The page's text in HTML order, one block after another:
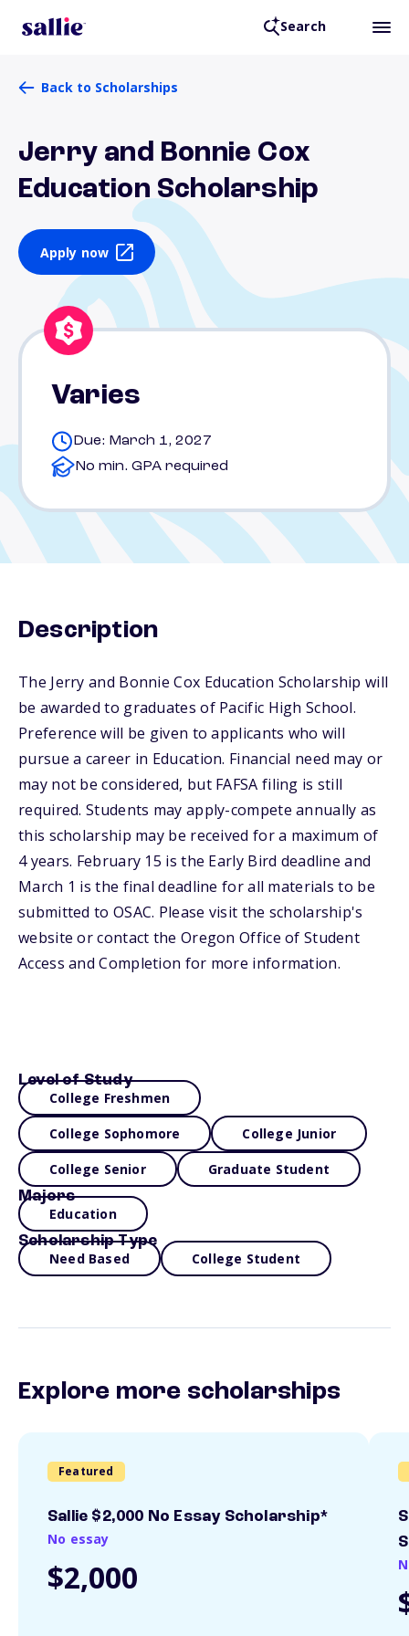
Search
Back to Scholarships
Jerry and Bonnie Cox
Education Scholarship
Apply now
Varies
Due: March 1, 2027
No min. GPA required
Description
The Jerry and Bonnie Cox Education Scholarship will
be awarded to graduates of Pacific High School.
Preference will be given to applicants who will
pursue a career in Education. Financial need may or
may not be considered, but FAFSA filing is still
required. Students may apply-compete annually as
this scholarship may be received for a maximum of
4 years. February 15 is the Early Bird deadline and
March 1 is the final deadline for all materials to be
submitted to OSAC. Please visit the scholarship's
website or contact the Oregon Office of Student
Access and Completion for more information.
Level of Study
College Freshmen
College Sophomore College Junior
College Senior Graduate Student
Majors
Education
Scholarship Type
Need Based College Student
Explore more scholarships
Featured
Sallie $2,000 No Essay Scholarship*
No essay
$2,000